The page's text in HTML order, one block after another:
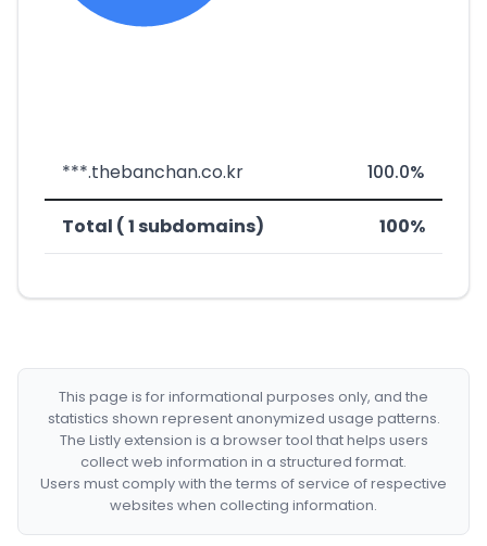
***.thebanchan.co.kr 100.0%
Total ( 1 subdomains) 100%
This page is for informational purposes only, and the
statistics shown represent anonymized usage patterns.
The Listly extension is a browser tool that helps users
collect web information in a structured format.
Users must comply with the terms of service of respective
websites when collecting information.